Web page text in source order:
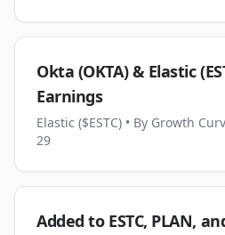
Okta (OKTA) & Elastic
Earnings
Elastic ($ESTC) • By Growth
29
Added to ESTC, PLAN,